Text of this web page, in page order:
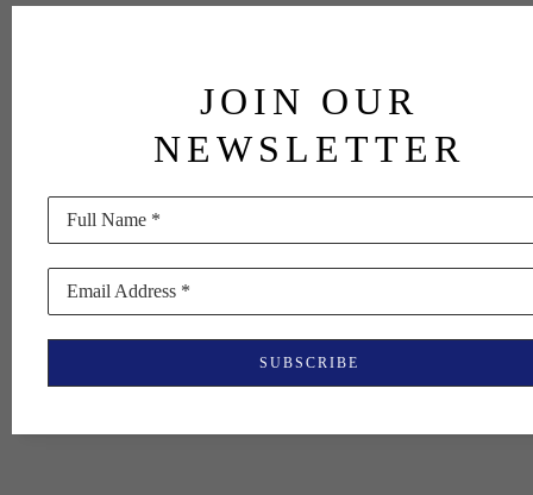
JOIN OUR
NEWSLETTER
Full Name *
Email Address *
SUBSCRIBE